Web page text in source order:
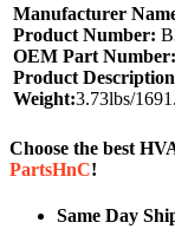
Manufacturer
Product Number:
OEM Part Number:
Product
Weight:3.73lbs/
Choose the best
PartsHnC!
Same Day